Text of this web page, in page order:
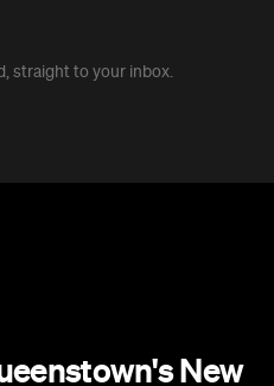
straight to your inbox.
New